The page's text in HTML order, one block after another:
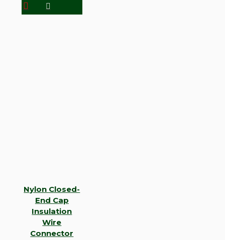
Nylon Closed-
End Cap
Insulation
Wire
Connector